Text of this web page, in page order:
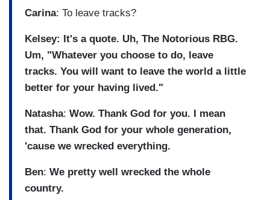
Carina: To leave tracks?
Kelsey: It's a quote. Uh, The Notorious RBG.
Um, "Whatever you choose to do, leave
tracks. You will want to leave the world a little
better for your having lived."
Natasha: Wow. Thank God for you. I mean
that. Thank God for your whole generation,
'cause we wrecked everything.
Ben: We pretty well wrecked the whole
country.